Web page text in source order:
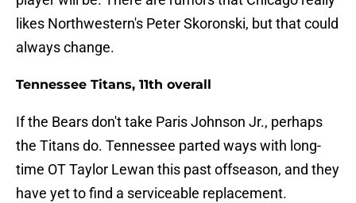
likes Northwestern's Peter Skoronski, but that could
always change.
Tennessee Titans, 11th overall
If the Bears don't take Paris Johnson Jr., perhaps
the Titans do. Tennessee parted ways with long-
time OT Taylor Lewan this past offseason, and they
have yet to find a serviceable replacement.